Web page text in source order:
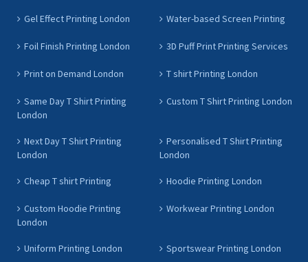
Gel Effect Printing London Water-based Screen Printing
Foil Finish Printing London 3D Puff Print Printing Services
Print on Demand London T shirt Printing London
Same Day T Shirt Printing
London
Custom T Shirt Printing London
Next Day T Shirt Printing
London
Personalised T Shirt Printing
London
Cheap T shirt Printing Hoodie Printing London
Custom Hoodie Printing
London
Workwear Printing London
Uniform Printing London Sportswear Printing London